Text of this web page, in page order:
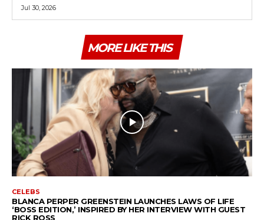
Jul 30, 2026
MORE LIKE THIS
CELEBS
BLANCA PERPER GREENSTEIN LAUNCHES LAWS OF LIFE
‘BOSS EDITION,’ INSPIRED BY HER INTERVIEW WITH GUEST
RICK ROSS